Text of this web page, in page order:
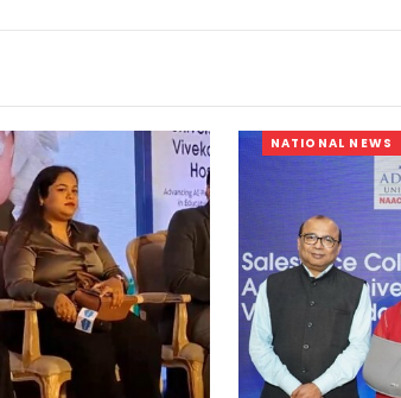
NATIONAL NEWS